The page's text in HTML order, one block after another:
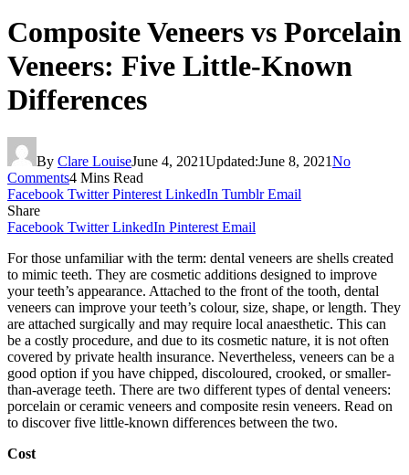
Composite Veneers vs Porcelain
Veneers: Five Little-Known
Differences
By Clare LouiseJune 4, 2021Updated:June 8, 2021No
Comments4 Mins Read
Facebook Twitter Pinterest LinkedIn Tumblr Email
Share
Facebook Twitter LinkedIn Pinterest Email
For those unfamiliar with the term: dental veneers are shells created
to mimic teeth. They are cosmetic additions designed to improve
your teeth’s appearance. Attached to the front of the tooth, dental
veneers can improve your teeth’s colour, size, shape, or length. They
are attached surgically and may require local anaesthetic. This can
be a costly procedure, and due to its cosmetic nature, it is not often
covered by private health insurance. Nevertheless, veneers can be a
good option if you have chipped, discoloured, crooked, or smaller-
than-average teeth. There are two different types of dental veneers:
porcelain or ceramic veneers and composite resin veneers. Read on
to discover five little-known differences between the two.
Cost